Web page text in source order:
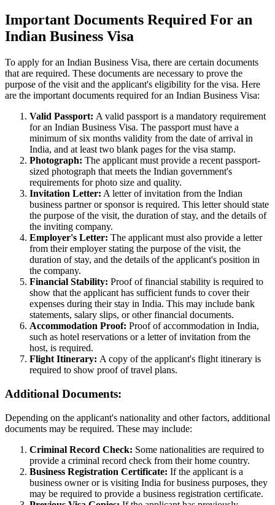
Important Documents Required For an
Indian Business Visa
To apply for an Indian Business Visa, there are certain documents
that are required. These documents are necessary to prove the
purpose of the visit and the applicant's eligibility for the visa. Here
are the important documents required for an Indian Business Visa:
Valid Passport: A valid passport is a mandatory requirement
for an Indian Business Visa. The passport must have a
minimum of six months validity from the date of arrival in
India, and at least two blank pages for the visa stamp.
Photograph: The applicant must provide a recent passport-
sized photograph that meets the Indian government's
requirements for photo size and quality.
Invitation Letter: A letter of invitation from the Indian
business partner or sponsor is required. This letter should state
the purpose of the visit, the duration of stay, and the details of
the inviting company.
Employer's Letter: The applicant must also provide a letter
from their employer stating the purpose of the visit, the
duration of stay, and the details of the applicant's position in
the company.
Financial Stability: Proof of financial stability is required to
show that the applicant has sufficient funds to cover their
expenses during their stay in India. This may include bank
statements, salary slips, or other financial documents.
Accommodation Proof: Proof of accommodation in India,
such as hotel reservations or a letter of invitation from the
host, is required.
Flight Itinerary: A copy of the applicant's flight itinerary is
required to show proof of travel plans.
Additional Documents:
Depending on the applicant's nationality and other factors, additional
documents may be required. These may include:
Criminal Record Check: Some nationalities are required to
provide a criminal record check from their home country.
Business Registration Certificate: If the applicant is a
business owner or is visiting India for business purposes, they
may be required to provide a business registration certificate.